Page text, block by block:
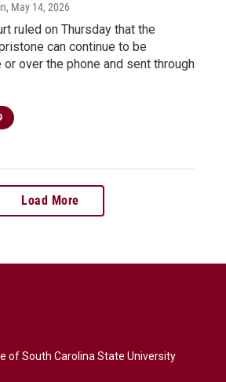
, May 14, 2026
ruled on Thursday that the
can continue to be
over the phone and sent through
Load More
of South Carolina State University